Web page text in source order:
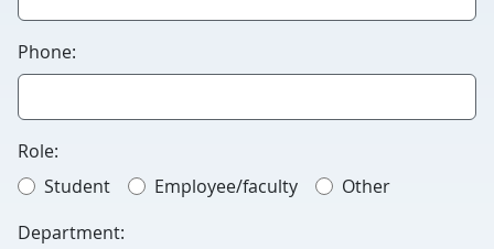
Phone:
Role:
Student
Employee/faculty
Other
Department: